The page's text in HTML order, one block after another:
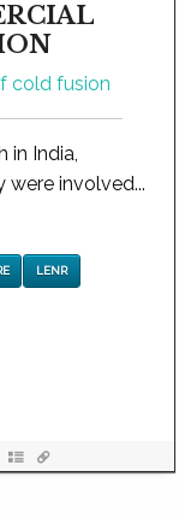
in India,
were involved...
LENR